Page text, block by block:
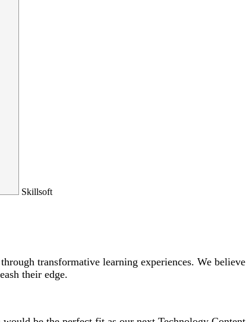
Skillsoft
transformative learning experiences. We
their edge.